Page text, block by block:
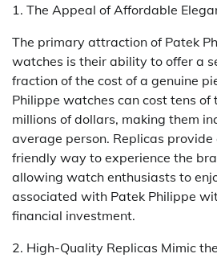
1. The Appeal of Affordable
The primary attraction of Patek
watches is their ability to offer a
fraction of the cost of a genuine
Philippe watches can cost tens of
millions of dollars, making them
average person. Replicas
friendly way to experience the
allowing watch enthusiasts to
associated with Patek Philippe
financial investment.
2. High-Quality Replicas Mimic